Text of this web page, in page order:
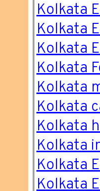
Kolkata
Kolkata
Kolkata
Kolkata
Kolkata
Kolkata
Kolkata
Kolkata
Kolkata
Kolkata